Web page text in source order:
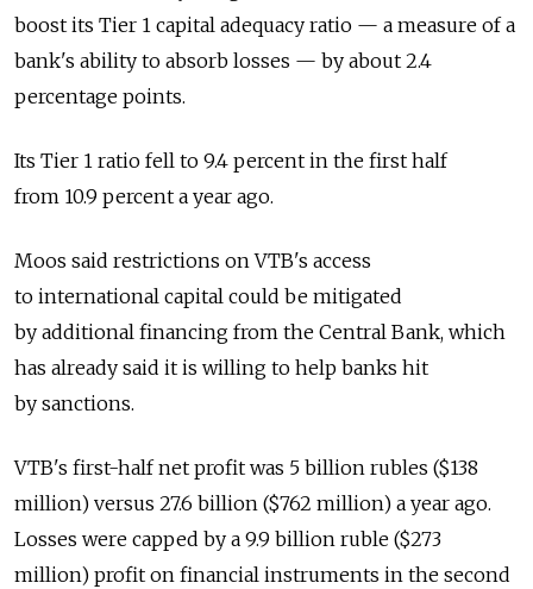
boost its Tier 1 capital adequacy ratio — a measure of a
bank's ability to absorb losses — by about 2.4
percentage points.
Its Tier 1 ratio fell to 9.4 percent in the first half
from 10.9 percent a year ago.
Moos said restrictions on VTB's access
to international capital could be mitigated
by additional financing from the Central Bank, which
has already said it is willing to help banks hit
by sanctions.
VTB's first-half net profit was 5 billion rubles ($138
million) versus 27.6 billion ($762 million) a year ago.
Losses were capped by a 9.9 billion ruble ($273
million) profit on financial instruments in the second